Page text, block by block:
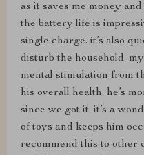
as it saves me money
the battery life is
single charge. it’s also
disturb the household.
mental stimulation from
his overall health. he’s
since we got it. it’s a
of toys and keeps him
recommend this to other